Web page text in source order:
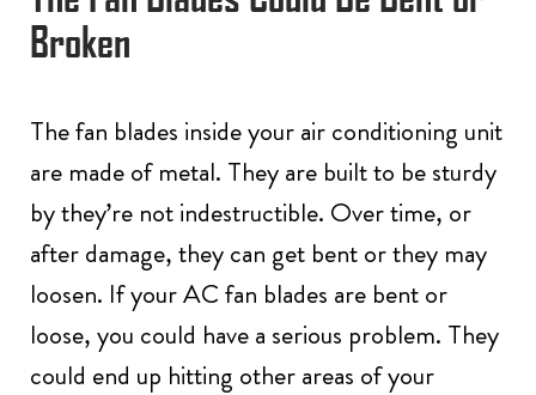
Broken
The fan blades inside your air conditioning unit
are made of metal. They are built to be sturdy
by they’re not indestructible. Over time, or
after damage, they can get bent or they may
loosen. If your AC fan blades are bent or
loose, you could have a serious problem. They
could end up hitting other areas of your